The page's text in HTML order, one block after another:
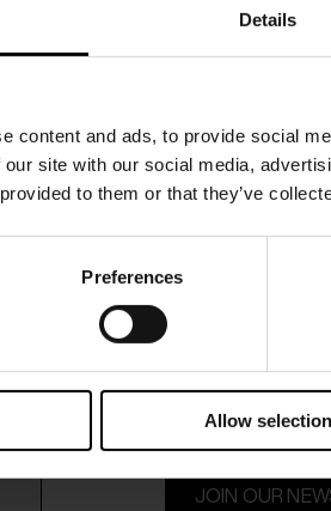
Details
content and ads, to provide social
site with our social media,
to them or that they’ve
Preferences
Allow selection
15%
on selected
JOIN OUR